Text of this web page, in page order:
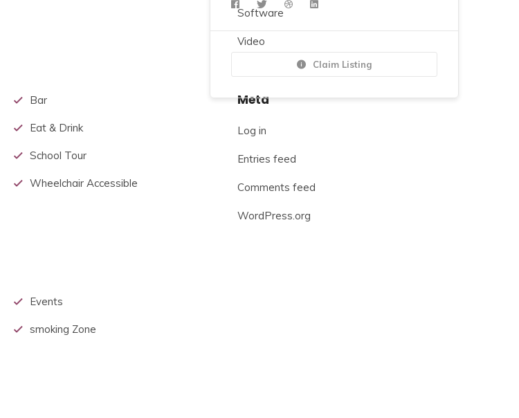
Bar
Eat & Drink
School Tour
Wheelchair Accessible
Events
smoking Zone
Claim Listing
Software
Video
Meta
Log in
Entries feed
Comments feed
WordPress.org